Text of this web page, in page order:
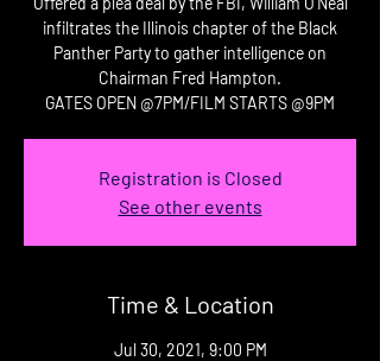
infiltrates the Illinois chapter of the Black
Panther Party to gather intelligence on
Chairman Fred Hampton.
GATES OPEN @7PM/FILM STARTS @9PM
Registration is Closed
See other events
Time & Location
Jul 30, 2021, 9:00 PM